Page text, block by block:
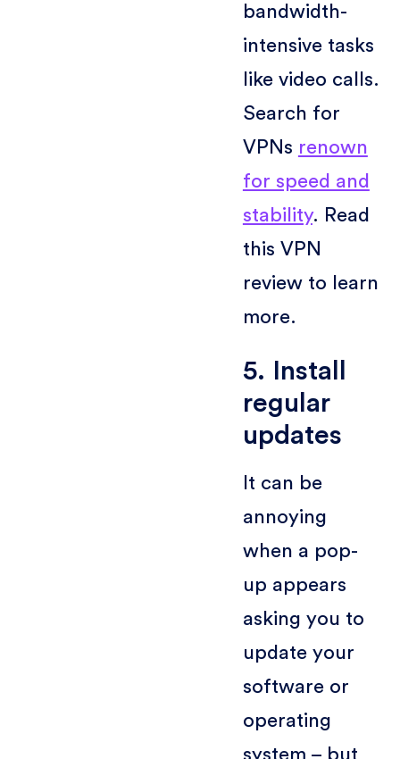
bandwidth-
intensive tasks
like video calls.
Search for
VPNs renown
for speed and
stability. Read
this VPN
review to learn
more.
5. Install
regular
updates
It can be
annoying
when a pop-
up appears
asking you to
update your
software or
operating
system – but